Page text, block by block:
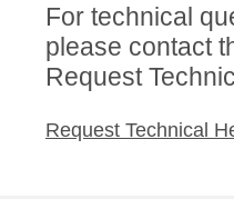
For technical
please contact
Request
Request Technical